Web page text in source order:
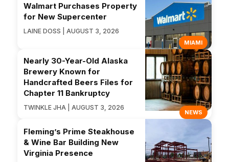
MIAMI
Walmart Purchases Property
for New Supercenter
LAINE DOSS | AUGUST 3, 2026
NEWS
Nearly 30-Year-Old Alaska
Brewery Known for
Handcrafted Beers Files for
Chapter 11 Bankruptcy
TWINKLE JHA | AUGUST 3, 2026
Fleming’s Prime Steakhouse
& Wine Bar Building New
Virginia Presence